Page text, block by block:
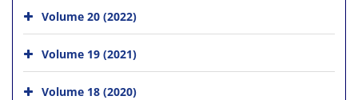
Volume 20 (2022)
Volume 19 (2021)
Volume 18 (2020)